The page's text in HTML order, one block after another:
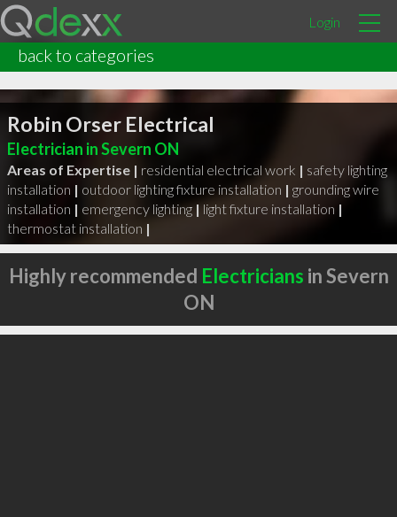
Login
back to categories
Robin Orser Electrical
Electrician in Severn ON
Areas of Expertise | residential electrical work | safety lighting
installation | outdoor lighting fixture installation | grounding wire
installation | emergency lighting | light fixture installation |
thermostat installation |
Highly recommended Electricians in Severn
ON